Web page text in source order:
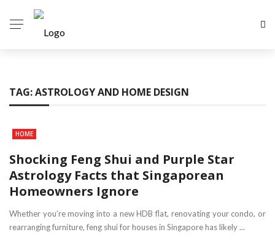
TAG:ASTROLOGY AND HOME DESIGN
HOME
Shocking Feng Shui and Purple Star
Astrology Facts that Singaporean
Homeowners Ignore
Whether you’re moving into a new HDB flat, renovating your condo, or
rearranging furniture, feng shui for houses in Singapore has likely ...